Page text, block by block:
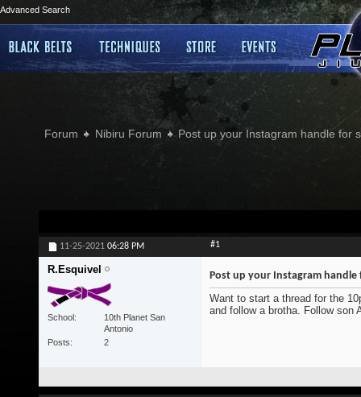
Advanced Search
Forum Nibiru Forum Post up your Instagram handle for
11-25-2021 06:28 PM #1
R.Esquivel
School
10th Planet San
Antonio
Posts
2
Post up your Instagram handle
Want to start a thread for the
and follow a brotha. Follow son